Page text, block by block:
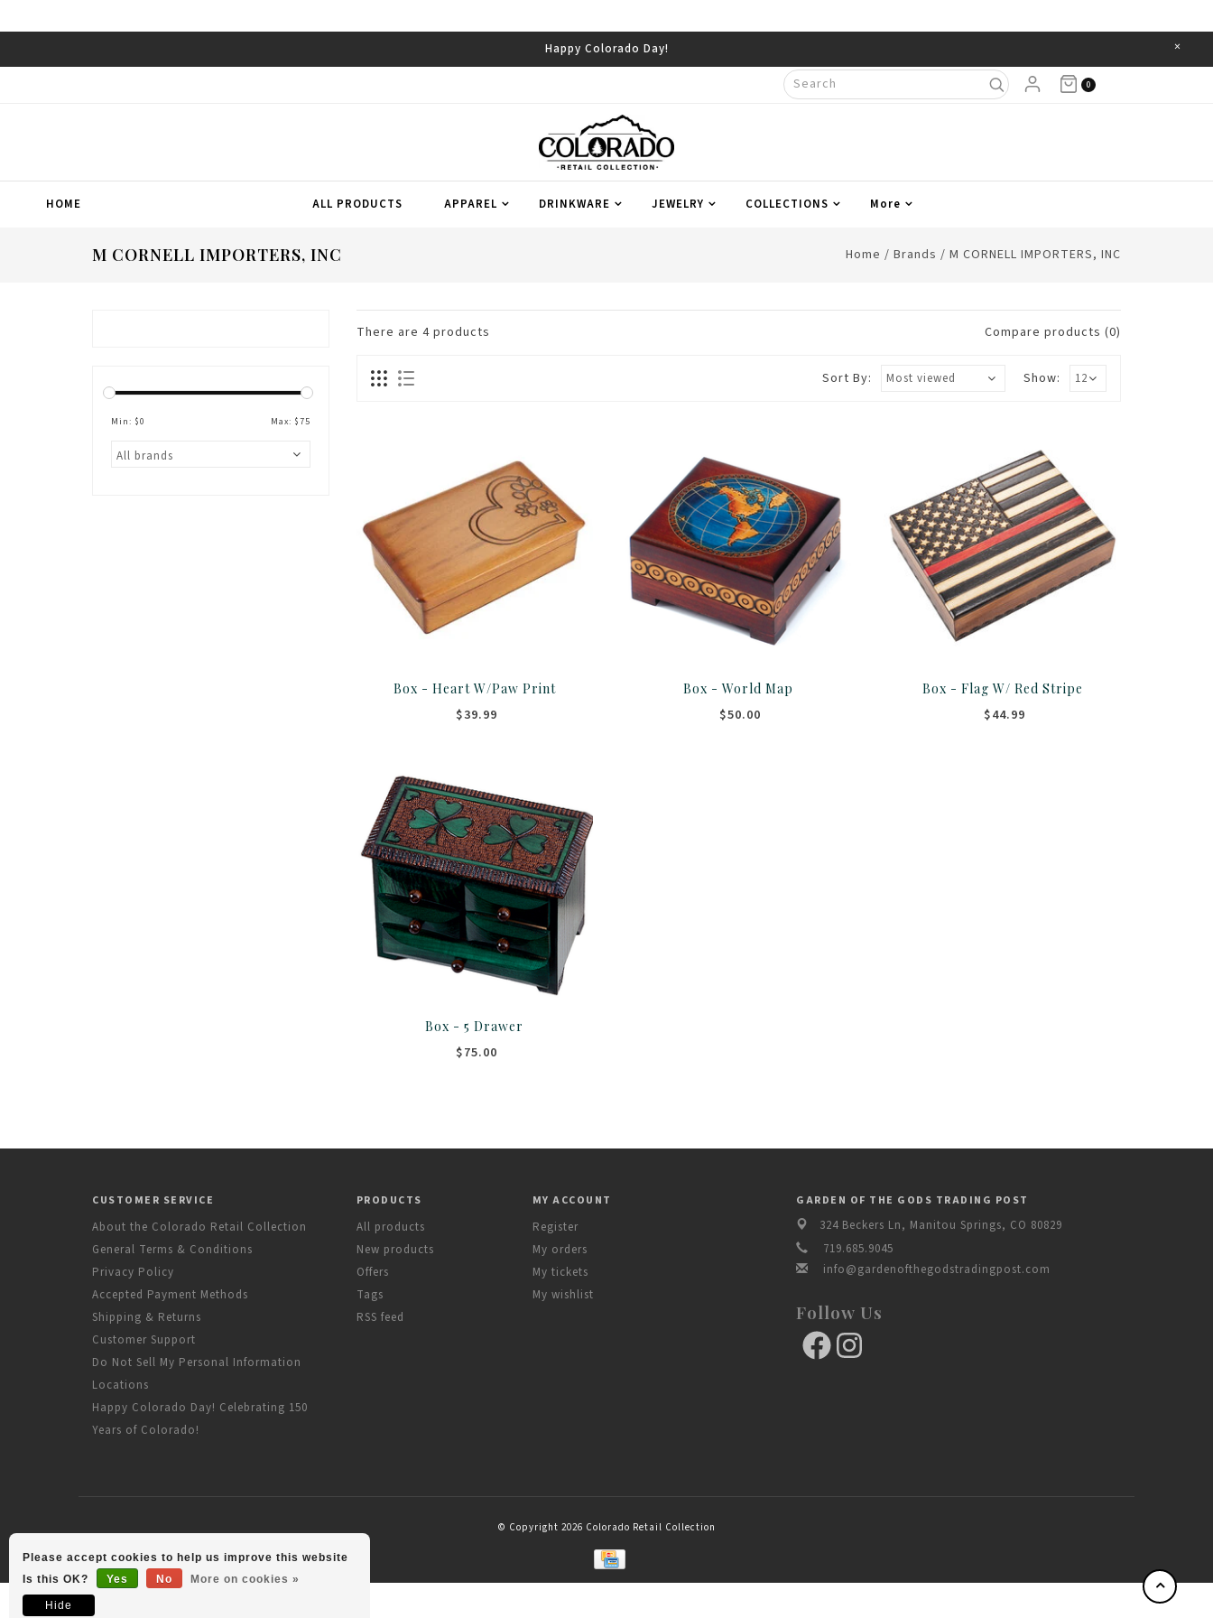
Happy Colorado Day! ×
0
HOME ALL PRODUCTS APPAREL DRINKWARE JEWELRY COLLECTIONS More
M CORNELL IMPORTERS, INC Home / Brands / M CORNELL IMPORTERS, INC
Min: $0 Max: $75
There are 4 products Compare products (0)
Show:
Sort By:
Box - Heart W/Paw Print
$39.99
Box - World Map
$50.00
Box - Flag W/ Red Stripe
$44.99
Box - 5 Drawer
$75.00
CUSTOMER SERVICE
About the Colorado Retail Collection
General Terms & Conditions
Privacy Policy
Accepted Payment Methods
Shipping & Returns
Customer Support
Do Not Sell My Personal Information
Locations
Happy Colorado Day! Celebrating 150
Years of Colorado!
PRODUCTS
All products
New products
Offers
Tags
RSS feed
MY ACCOUNT
Register
My orders
My tickets
My wishlist
GARDEN OF THE GODS TRADING POST
324 Beckers Ln, Manitou Springs, CO 80829
719.685.9045
info@gardenofthegodstradingpost.com
Follow Us
© Copyright 2026 Colorado Retail Collection
Please accept cookies to help us improve this website
Is this OK?
Yes No More on cookies »
Hide